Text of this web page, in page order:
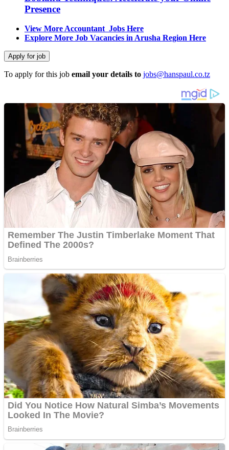
Presence
View More Accountant Jobs Here
Explore More Job Vacancies in Arusha Region Here
To apply for this job email your details to jobs@hanspaul.co.tz